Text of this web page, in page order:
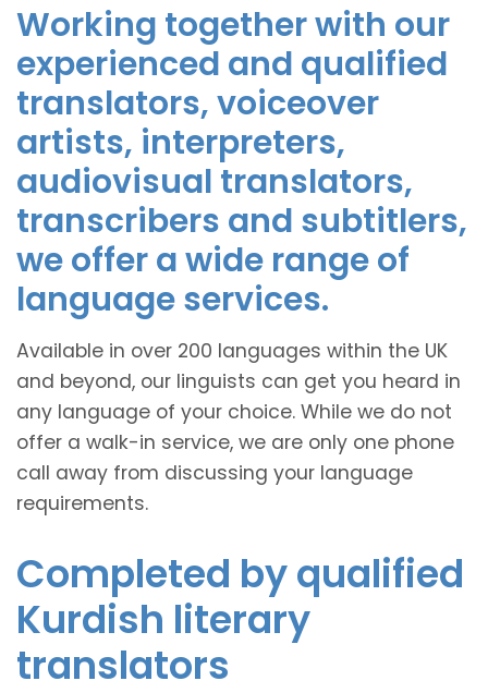
Working together with our
experienced and qualified
translators, voiceover
artists, interpreters,
audiovisual translators,
transcribers and subtitlers,
we offer a wide range of
language services.
Available in over 200 languages within the UK
and beyond, our linguists can get you heard in
any language of your choice. While we do not
offer a walk-in service, we are only one phone
call away from discussing your language
requirements.
Completed by qualified
Kurdish literary
translators